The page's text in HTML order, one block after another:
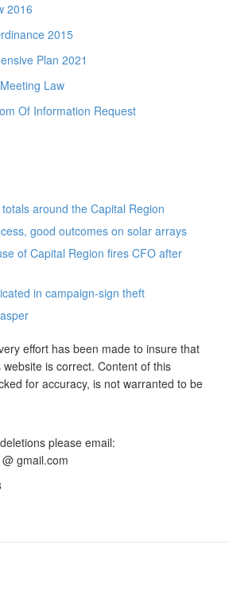
2016
2015
Plan 2021
Law
Of Information Request
around the Capital Region
good outcomes on solar arrays
of Capital Region fires CFO after
in campaign-sign theft
effort has been made to insure that
is correct. Content of this
for accuracy, is not warranted to be
please email:
gmail.com